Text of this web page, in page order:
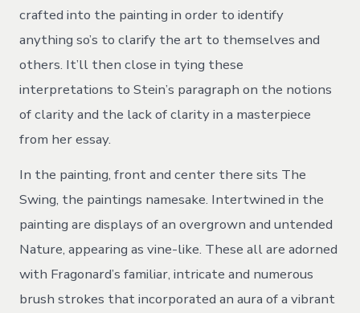
crafted into the painting in order to identify
anything so’s to clarify the art to themselves and
others. It’ll then close in tying these
interpretations to Stein’s paragraph on the notions
of clarity and the lack of clarity in a masterpiece
from her essay.
In the painting, front and center there sits The
Swing, the paintings namesake. Intertwined in the
painting are displays of an overgrown and untended
Nature, appearing as vine-like. These all are adorned
with Fragonard’s familiar, intricate and numerous
brush strokes that incorporated an aura of a vibrant